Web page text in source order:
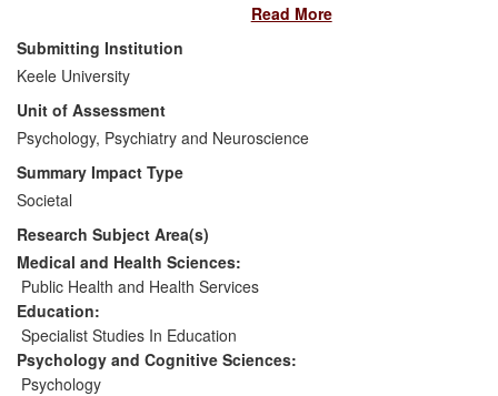
adulthood. The research shows how
people respond to, feel about, and take
up opportunities provided to engage with
music and the arts. We have shown that
developing a robust musical identity in the
early stages of childhood is important in a
range of educational situations, including
decision-making about later educational
qualifications and continued involvement
or motivation for involvement in music-
making in later years. We have also
shown that participation in the arts can
contribute to enhancing community
identity and challenging negative
stereotypes about ageing. The research
has had an extensive impact on arts
Read More
Submitting Institution
Keele University
Unit of Assessment
Psychology, Psychiatry and Neuroscience
Summary Impact Type
Societal
Research Subject Area(s)
Medical and Health Sciences:
Public Health and Health Services
Education:
Specialist Studies In Education
Psychology and Cognitive Sciences:
Psychology